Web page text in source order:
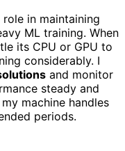
in maintaining
ML training. When
its CPU or GPU to
considerably. I
and monitor
steady and
machine handles
periods.